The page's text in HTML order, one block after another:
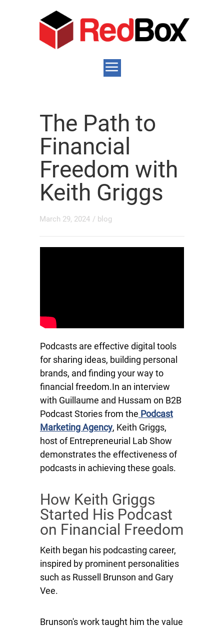
The Path to
Financial
Freedom with
Keith Griggs
March 29, 2024 / blog
Podcasts are effective digital tools
for sharing ideas, building personal
brands, and finding your way to
financial freedom.In an interview
with Guillaume and Hussam on B2B
Podcast Stories from the Podcast
Marketing Agency, Keith Griggs,
host of Entrepreneurial Lab Show
demonstrates the effectiveness of
podcasts in achieving these goals.
How Keith Griggs
Started His Podcast
on Financial Freedom
Keith began his podcasting career,
inspired by prominent personalities
such as Russell Brunson and Gary
Vee.
Brunson's work taught him the value